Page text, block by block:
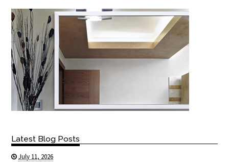
Latest Blog Posts
July 11, 2026